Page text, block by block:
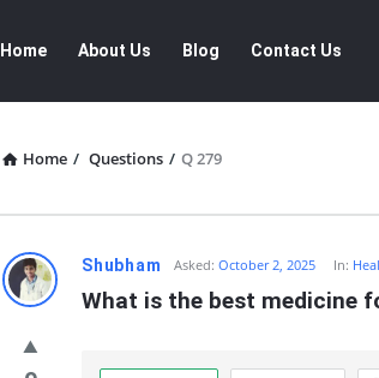
Navigation
Home About Us Blog Contact Us
Home / Questions / Q 279
sujhav
Latest
Shubham Asked: October 2, 2025 In:
What is the best medicine